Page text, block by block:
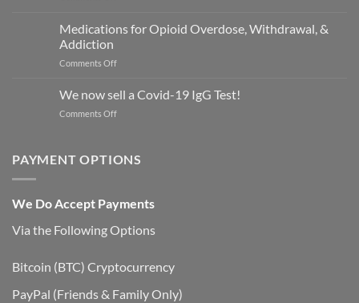
–
opioids
UK
Medications for Opioid Overdose, Withdrawal, &
Addiction
Comments Offon
for
Addiction
We now sell a Covid-19 IgG Test!
Comments Offon
sell
a
IgG
PAYMENT OPTIONS
We Do Accept Payments
Via the Following Options
Bitcoin (BTC) Cryptocurrency
PayPal (Friends & Family Only)